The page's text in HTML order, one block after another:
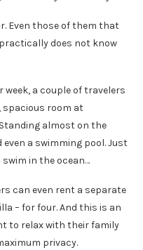
Even those of them that
does not know
a couple of travelers
spacious room at
almost on the
a swimming pool. Just
in the ocean…
can even rent a separate
– for four. And this is an
to relax with their family
privacy.